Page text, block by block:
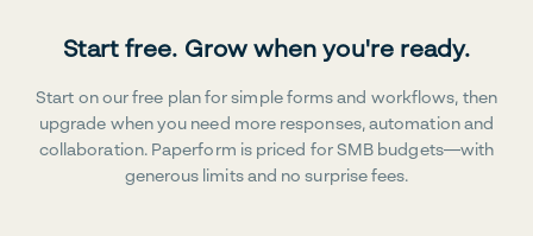
Start free. Grow when you're ready.
Start on our free plan for simple forms and workflows, then
upgrade when you need more responses, automation and
collaboration. Paperform is priced for SMB budgets—with
generous limits and no surprise fees.